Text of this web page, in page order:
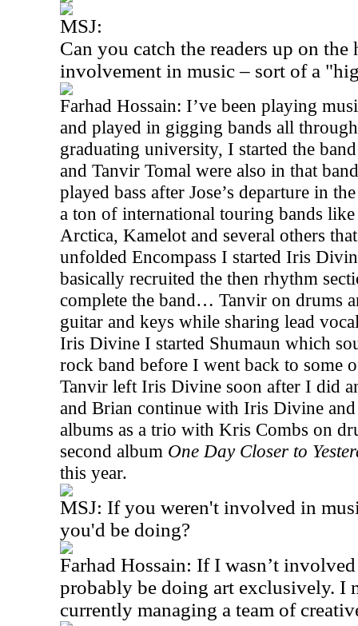
MSJ:
Can you catch the readers up on
involvement in music – sort of a
Farhad Hossain: I’ve been playing
and played in gigging bands all
graduating university, I started the
and Tanvir Tomal were also in that
played bass after Jose’s departure in
a ton of international touring bands like
Arctica, Kamelot and several others
unfolded Encompass I started Iris
basically recruited the then rhythm
complete the band… Tanvir on drums
guitar and keys while sharing lead
Iris Divine I started Shumaun which
rock band before I went back to some
Tanvir left Iris Divine soon after I did
and Brian continue with Iris Divine and
albums as a trio with Kris Combs on
second album One Day Closer to
this year.
MSJ: If you weren't involved in
you'd be doing?
Farhad Hossain: If I wasn’t
probably be doing art exclusively. I
currently managing a team of